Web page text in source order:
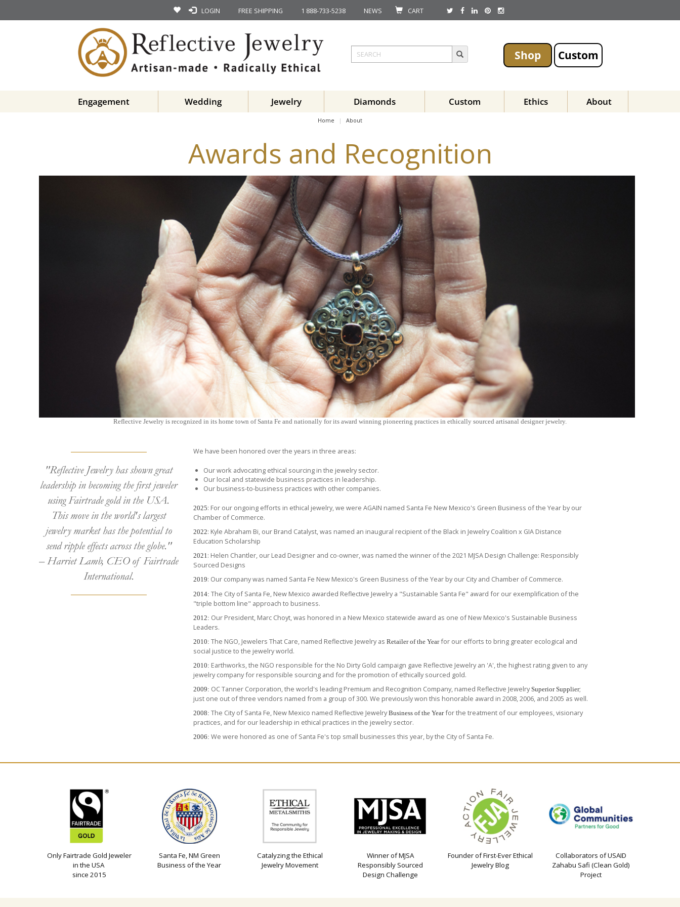
LOGIN FREE SHIPPING 1 888-733-5238 NEWS CART
Shop Custom
Engagement Wedding Jewelry Diamonds Custom Ethics About
Home About
Awards and Recognition
Reflective Jewelry is recognized in its home town of Santa Fe and nationally for its award winning pioneering practices in ethically sourced artisanal designer jewelry.
"Reflective Jewelry has shown great
leadership in becoming the first jeweler
using Fairtrade gold in the USA.
This move in the world's largest
jewelry market has the potential to
send ripple effects across the globe."
– Harriet Lamb, CEO of Fairtrade
International.
We have been honored over the years in three areas:
Our work advocating ethical sourcing in the jewelry sector.
Our local and statewide business practices in leadership.
Our business-to-business practices with other companies.
2025: For our ongoing efforts in ethical jewelry, we were AGAIN named Santa Fe New Mexico's Green Business of the Year by our
Chamber of Commerce.
2022: Kyle Abraham Bi, our Brand Catalyst, was named an inaugural recipient ofthe Black in Jewelry Coalition x GIA Distance
Education Scholarship
2021: Helen Chantler, our Lead Designer and co-owner, was named the winner of the 2021 MJSA Design Challenge: Responsibly
Sourced Designs
2019: Our company was named Santa Fe New Mexico's Green Business of the Year by our City and Chamber of Commerce.
2014: The City of Santa Fe, New Mexico awarded Reflective Jewelry a "Sustainable Santa Fe" award for our exemplification of the
"triple bottom line" approach to business.
2012: Our President, Marc Choyt, was honored in a New Mexico statewide award as one of New Mexico's Sustainable Business
Leaders.
2010: The NGO, Jewelers That Care, named Reflective Jewelry as Retailer of the Yearfor our efforts to bring greater ecological and
social justice to the jewelry world.
2010: Earthworks, the NGO responsible for the No Dirty Gold campaign gave Reflective Jewelry an 'A', the highest rating given to any
jewelry company for responsible sourcing and for the promotion of ethically sourced gold.
2009: OC Tanner Corporation, the world's leading Premium and Recognition Company, named Reflective JewelrySuperior Supplier;
just one out of three vendors named from a group of 300. We previously won this honorable award in 2008, 2006, and 2005 as well.
2008: The City of Santa Fe, New Mexico named Reflective JewelryBusiness of the Yearfor the treatment of our employees, visionary
practices, and for our leadership in ethical practices in the jewelry sector.
2006: We were honored as one of Santa Fe's top small businesses this year, by the City of Santa Fe.
Only Fairtrade Gold Jeweler
in the USA
since 2015
Santa Fe, NM Green
Business of the Year
Catalyzing the Ethical
Jewelry Movement
Winner of MJSA
Responsibly Sourced
Design Challenge
Founder of First-Ever Ethical
Jewelry Blog
Collaborators of USAID
Zahabu Safi (Clean Gold)
Project